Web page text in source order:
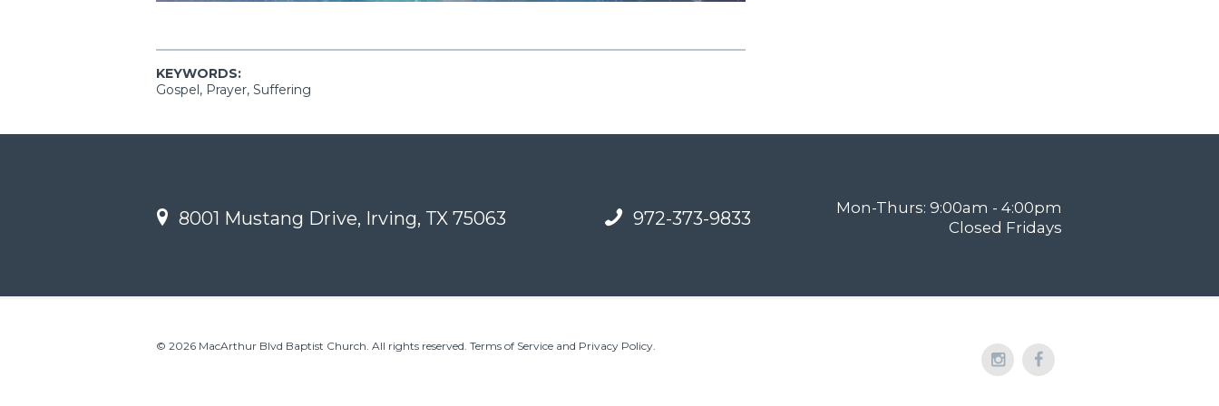
KEYWORDS:
Gospel, Prayer, Suffering
8001 Mustang Drive, Irving, TX 75063 972-373-9833
Mon-Thurs: 9:00am - 4:00pm
Closed Fridays
© 2026 MacArthur Blvd Baptist Church. All rights reserved. Terms of Service and Privacy Policy